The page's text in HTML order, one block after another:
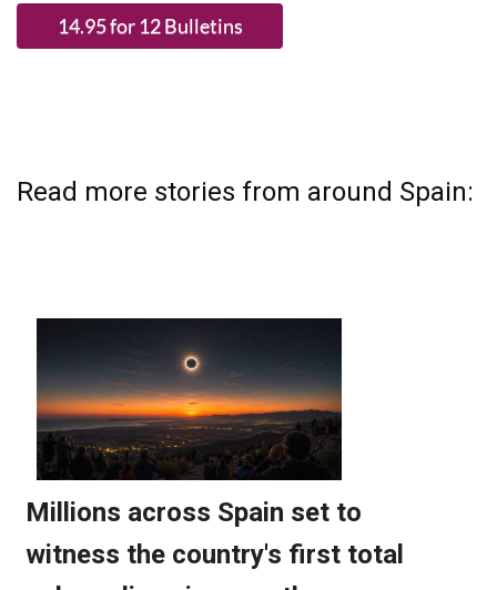
Read more stories from around Spain: